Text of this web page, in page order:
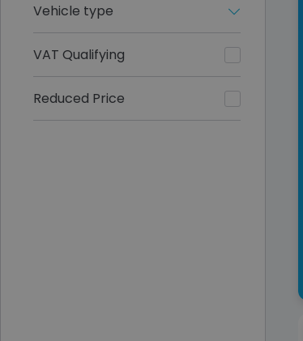
Vehicle type
VAT Qualifying
Reduced Price